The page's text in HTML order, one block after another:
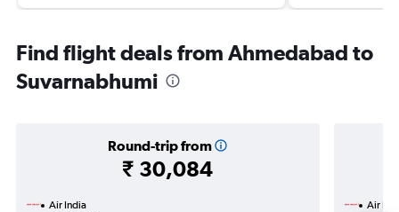
Find flight deals from Ahmedabad to
Suvarnabhumi
Round-trip from
₹ 30,084
Air India
Air